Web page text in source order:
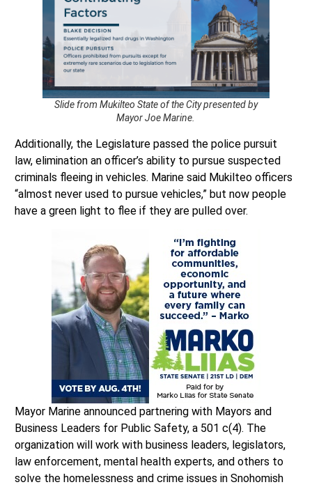
Slide from Mukilteo State of the City presented by
Mayor Joe Marine.
Additionally, the Legislature passed the police pursuit
law, elimination an officer’s ability to pursue suspected
criminals fleeing in vehicles. Marine said Mukilteo officers
“almost never used to pursue vehicles,” but now people
have a green light to flee if they are pulled over.
Mayor Marine announced partnering with Mayors and
Business Leaders for Public Safety, a 501 c(4). The
organization will work with business leaders, legislators,
law enforcement, mental health experts, and others to
solve the homelessness and crime issues in Snohomish
County.